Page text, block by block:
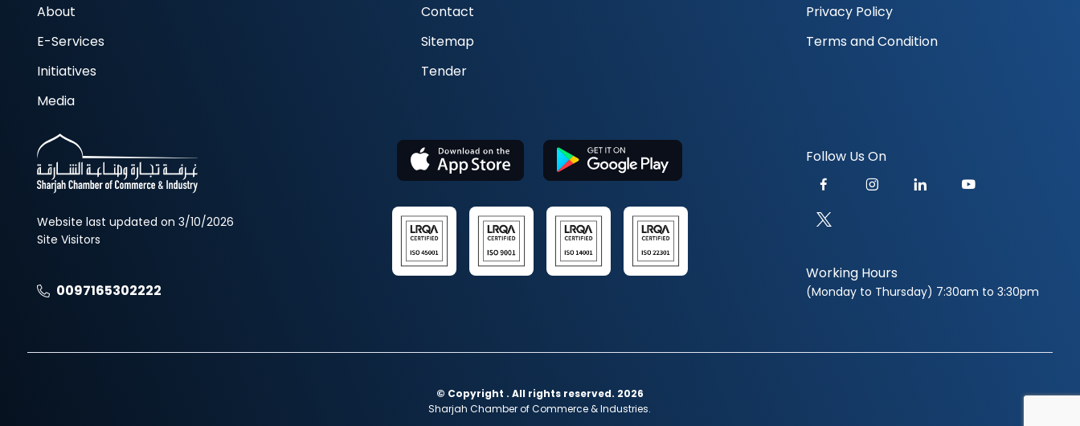
About
E-Services
Initiatives
Media
Contact
Sitemap
Tender
Privacy Policy
Terms and Condition
Website last updated on 3/10/2026
Site Visitors
0097165302222
Follow Us On
Working Hours
(Monday to Thursday) 7:30am to 3:30pm
© Copyright . All rights reserved. 2026
Sharjah Chamber of Commerce & Industries.